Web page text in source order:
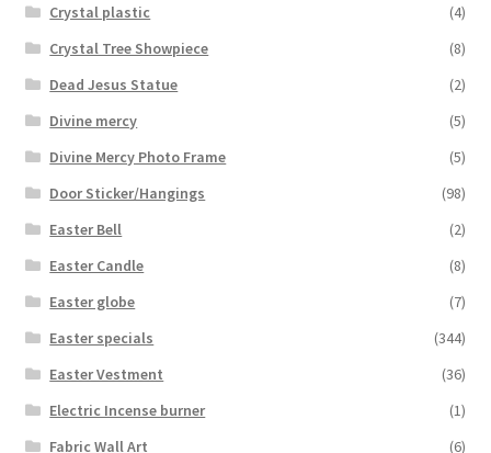
Crystal plastic
(4)
Crystal Tree Showpiece
(8)
Dead Jesus Statue
(2)
Divine mercy
(5)
Divine Mercy Photo Frame
(5)
Door Sticker/Hangings
(98)
Easter Bell
(2)
Easter Candle
(8)
Easter globe
(7)
Easter specials
(344)
Easter Vestment
(36)
Electric Incense burner
(1)
Fabric Wall Art
(6)